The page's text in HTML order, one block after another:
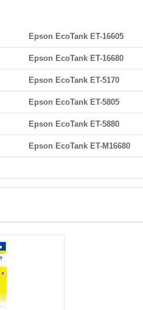
Epson EcoTank ET-16605
Epson EcoTank ET-16680
Epson EcoTank ET-5170
Epson EcoTank ET-5805
Epson EcoTank ET-5880
Epson EcoTank ET-M16680